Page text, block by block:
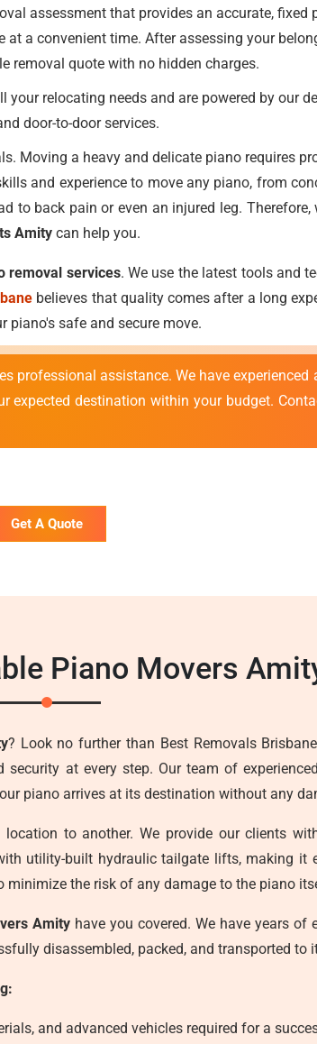
assessment that provides an accurate, fixed
at a convenient time. After assessing your
removal quote with no hidden charges.
your relocating needs and are powered by our
door-to-door services.
Moving a heavy and delicate piano requires
and experience to move any piano, from
back pain or even an injured leg.
Amity can help you.
removal services. We use the latest tools and
believes that quality comes after a long
piano's safe and secure move.
professional assistance. We have experienced
expected destination within your budget.
Get A Quote
Piano Movers
? Look no further than Best Removals
security at every step. Our team of
piano arrives at its destination without any
to another. We provide our clients
utility-built hydraulic tailgate lifts, making it
the risk of any damage to the piano
Amity have you covered. We have years of
disassembled, packed, and transported to
and advanced vehicles required for a